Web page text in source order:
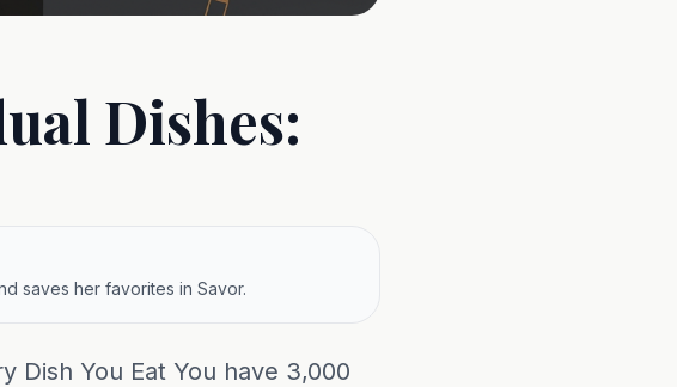
Dishes:
saves her favorites in Savor.
Dish You Eat You have 3,000